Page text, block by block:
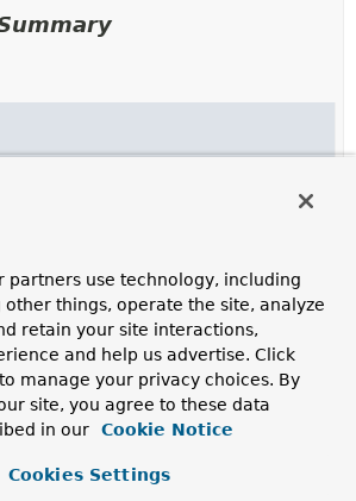
Instance Methods
Concrete Methods
partners use technology, including
things, operate the site, analyze
retain your site interactions,
and help us advertise. Click
manage your privacy choices. By
site, you agree to these data
in our
Cookie Notice
Cookies Settings